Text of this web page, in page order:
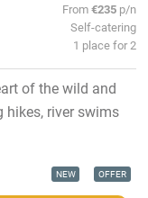
From€235 p/n
Self-catering
1 place for 2
of the wild and
hikes, river swims
NEW OFFER